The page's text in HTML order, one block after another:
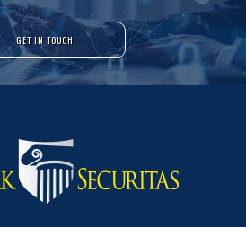
GET IN TOUCH